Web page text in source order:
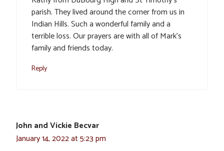
parish. They lived around the corner from us in
Indian Hills. Such a wonderful family and a
terrible loss. Our prayers are with all of Mark’s
family and friends today.
Reply
John and Vickie Becvar
January 14, 2022 at 5:23 pm